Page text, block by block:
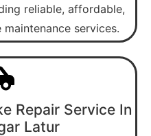
reliable, affordable,
services.
Repair Service In
Latur